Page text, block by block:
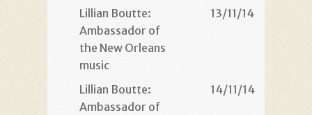
Lillian Boutte:
Ambassador of
the New Orleans
music
13/11/14
Lillian Boutte:
Ambassador of
14/11/14